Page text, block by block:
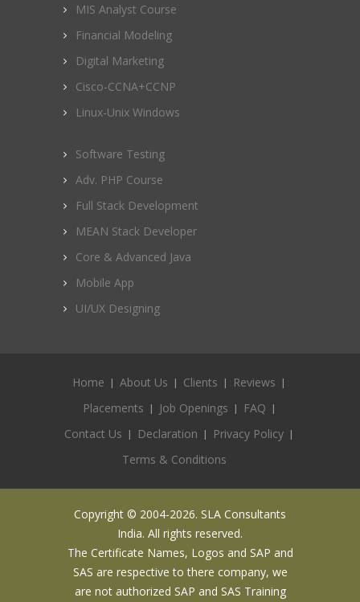
MIS Analyst Course
Financial Modeling
Digital Marketing
Cisco-CCNA+CCNP
Linux-Unix Windows
Software Testing
Adv. PHP Course
Full Stack Development
MEAN Stack Developer
Core & Advanced Java
Mobile App
UI/UX Designing
Home About Us Clients
Reviews
Placements
Job Openings
FAQ
Contact Us
Declaration
Privacy Policy
Terms & Conditions
Copyright © 2004-2026. SLA Consultants
India. All rights reserved.
The Certificate Names, Logos and SAP and
SAS are respective to there company, we
are not authorized SAP and SAS Training